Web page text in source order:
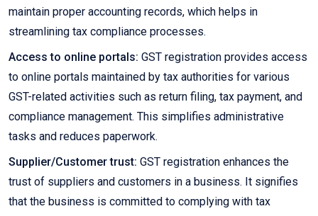
maintain proper accounting records, which helps in
streamlining tax compliance processes.
Access to online portals: GST registration provides access
to online portals maintained by tax authorities for various
GST-related activities such as return filing, tax payment, and
compliance management. This simplifies administrative
tasks and reduces paperwork.
Supplier/Customer trust: GST registration enhances the
trust of suppliers and customers in a business. It signifies
that the business is committed to complying with tax